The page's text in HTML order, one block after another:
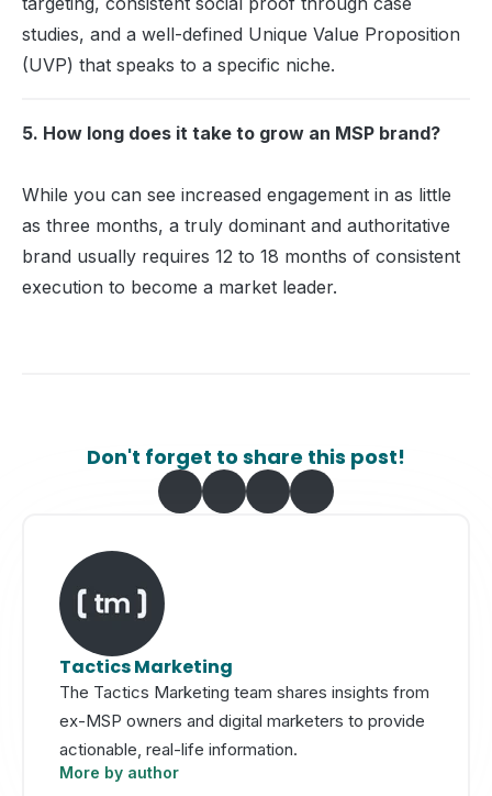
studies, and a well-defined Unique Value Proposition
(UVP) that speaks to a specific niche.
5. How long does it take to grow an MSP brand?
While you can see increased engagement in as little
as three months, a truly dominant and authoritative
brand usually requires 12 to 18 months of consistent
execution to become a market leader.
Don't forget to share this post!
Tactics Marketing
The Tactics Marketing team shares insights from
ex-MSP owners and digital marketers to provide
actionable, real-life information.
More by author